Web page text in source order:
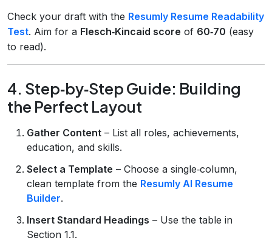
Check your draft with the Resumly Resume Readability
Test. Aim for a Flesch‑Kincaid score of 60‑70 (easy
to read).
4. Step‑by‑Step Guide: Building
the Perfect Layout
Gather Content – List all roles, achievements,
education, and skills.
Select a Template – Choose a single‑column,
clean template from the Resumly AI Resume
Builder.
Insert Standard Headings – Use the table in
Section 1.1.